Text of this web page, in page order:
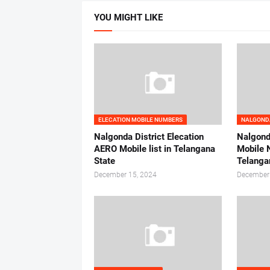
YOU MIGHT LIKE
ELECATION MOBILE NUMBERS
Nalgonda District Elecation
AERO Mobile list in Telangana
State
December 15, 2024
Mobile